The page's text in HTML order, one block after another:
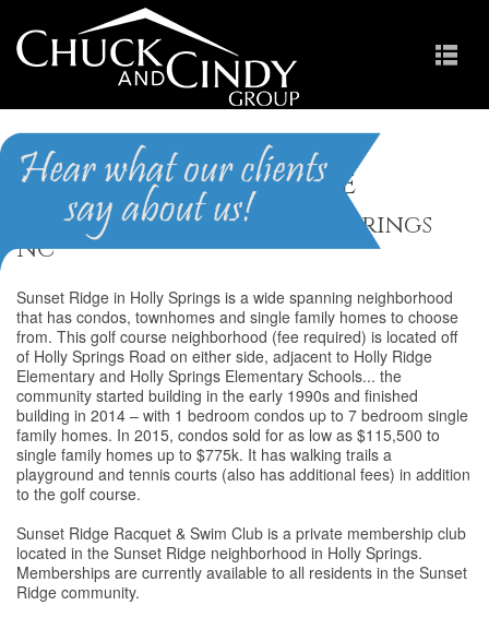
Sunset Ridge
Homes for Sale in Holly Springs
NC
Sunset Ridge in Holly Springs is a wide spanning neighborhood
that has condos, townhomes and single family homes to choose
from. This golf course neighborhood (fee required) is located off
of Holly Springs Road on either side, adjacent to Holly Ridge
Elementary and Holly Springs Elementary Schools... the
community started building in the early 1990s and finished
building in 2014 – with 1 bedroom condos up to 7 bedroom single
family homes. In 2015, condos sold for as low as $115,500 to
single family homes up to $775k. It has walking trails a
playground and tennis courts (also has additional fees) in addition
to the golf course.
Sunset Ridge Racquet & Swim Club is a private membership club
located in the Sunset Ridge neighborhood in Holly Springs.
Memberships are currently available to all residents in the Sunset
Ridge community.